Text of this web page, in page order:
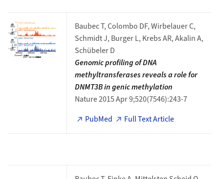
Baubec T, Colombo DF, Wirbelauer C,
Schmidt J, Burger L, Krebs AR, Akalin A,
Schübeler D
Genomic profiling of DNA
methyltransferases reveals a role for
DNMT3B in genic methylation
Nature 2015 Apr 9;520(7546):243-7
PubMed
Full Text Article